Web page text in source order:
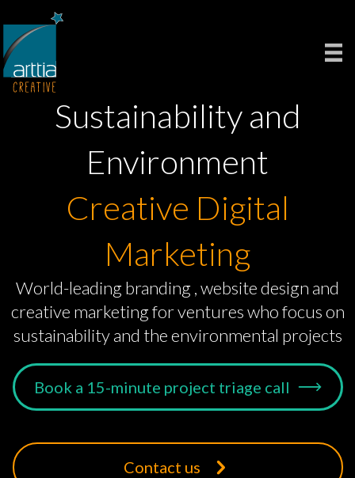
Sustainability and
Environment
Creative Digital
Marketing
World-leading branding , website design and
creative marketing for ventures who focus on
sustainability and the environmental projects
Book a 15-minute project triage call
Contact us